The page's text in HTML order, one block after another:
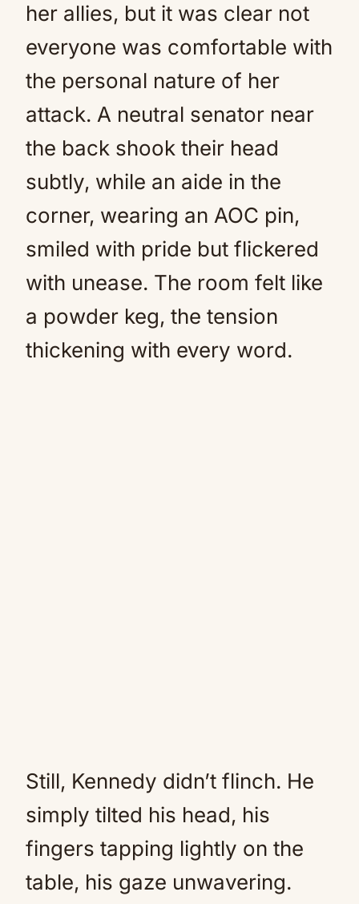
her allies, but it was clear not
everyone was comfortable with
the personal nature of her
attack. A neutral senator near
the back shook their head
subtly, while an aide in the
corner, wearing an AOC pin,
smiled with pride but flickered
with unease. The room felt like
a powder keg, the tension
thickening with every word.
Still, Kennedy didn’t flinch. He
simply tilted his head, his
fingers tapping lightly on the
table, his gaze unwavering.